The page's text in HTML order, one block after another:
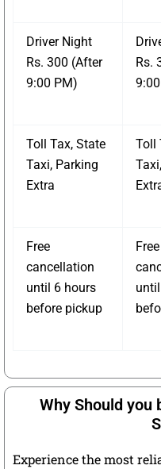
Driver Night
Rs. 300 (After
9:00 PM)
Rs.
Toll Tax, State
Taxi, Parking
Extra
Toll
Free
cancellation
until 6 hours
before pickup
Free
Why Should you
Experience the most